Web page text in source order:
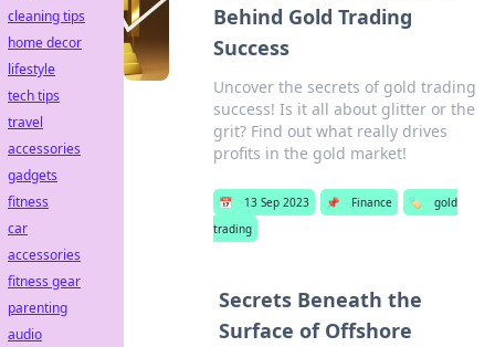
Behind Gold Trading
Success
Uncover the secrets of gold trading
success! Is it all about glitter or the
grit? Find out what really drives
profits in the gold market!
📅 13 Sep 2023 📌 Finance 🏷️
gold
trading
Secrets Beneath the
Surface of Offshore
cleaning tips
home decor
lifestyle
tech tips
travel
accessories
gadgets
fitness
car
accessories
fitness gear
parenting
audio